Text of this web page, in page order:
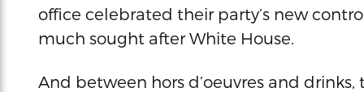
office celebrated their party’s new
much sought after White House.
And between hors d’oeuvres and